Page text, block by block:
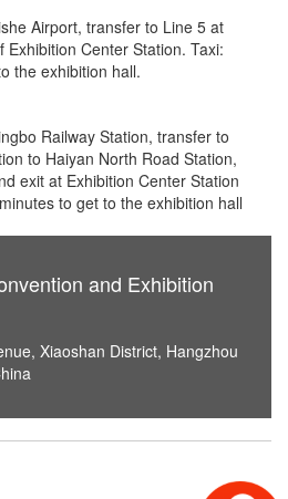
Airport, transfer to Line 5 at
Exhibition Center Station. Taxi:
the exhibition hall.
Railway Station, transfer to
to Haiyan North Road Station,
exit at Exhibition Center Station
to get to the exhibition hall
and Exhibition
Xiaoshan District, Hangzhou